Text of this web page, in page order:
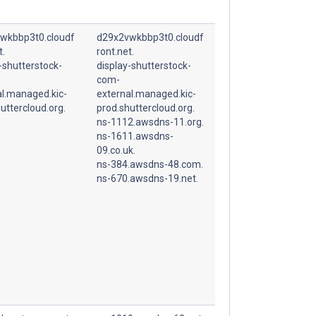
shutterstock-
d29x2vwkbbp3t0.cloudf
ront.net.
display-shutterstock-
com-
external.managed.kic-
prod.shuttercloud.org.
ns-1112.awsdns-11.org.
ns-1611.awsdns-
09.co.uk.
ns-384.awsdns-48.com.
ns-670.awsdns-19.net.